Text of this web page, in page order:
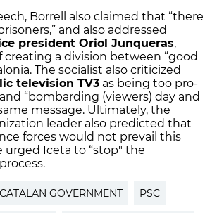
Borrell also claimed that “there
and also addressed
president Oriol Junqueras,
creating a division between “good
The socialist also criticized
television TV3 as being too pro-
“bombarding (viewers) day and
message. Ultimately, the
leader also predicted that
forces would not prevail this
urged Iceta to “stop" the
CATALAN GOVERNMENT PSC